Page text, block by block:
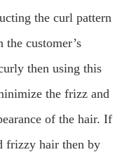
the curl pattern
customer’s
then using this
the frizz and
of the hair. If
frizzy hair then by